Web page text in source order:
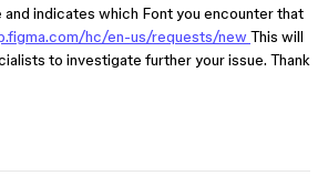
indicates which Font you encounter that
hc/en-us/requests/new This will
to investigate further your issue. Thank